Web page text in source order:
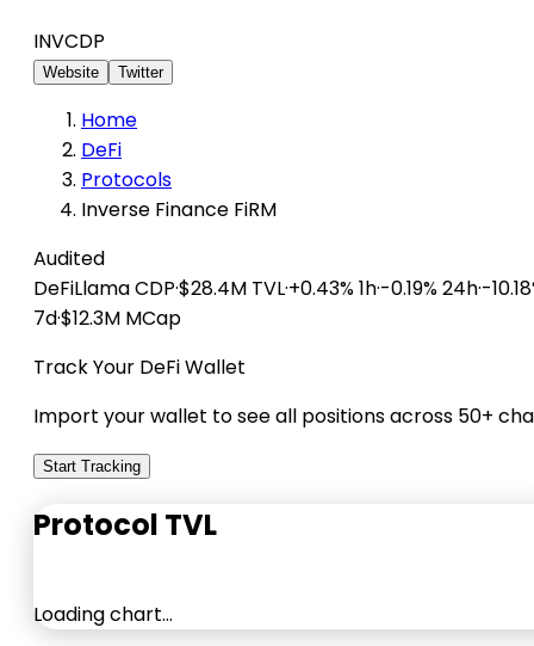
INVCDP
Website Twitter
Home
DeFi
Protocols
Inverse Finance FiRM
Audited
DeFiLlamaCDP·$28.4M TVL·+0.43% 1h·-0.19% 24h·-
7d·$12.3M MCap
Track Your DeFi Wallet
Import your wallet to see all positions across 50+
Start Tracking
Protocol TVL
Loading chart…